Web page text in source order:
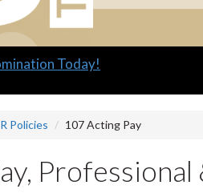
Policies 107 Acting Pay